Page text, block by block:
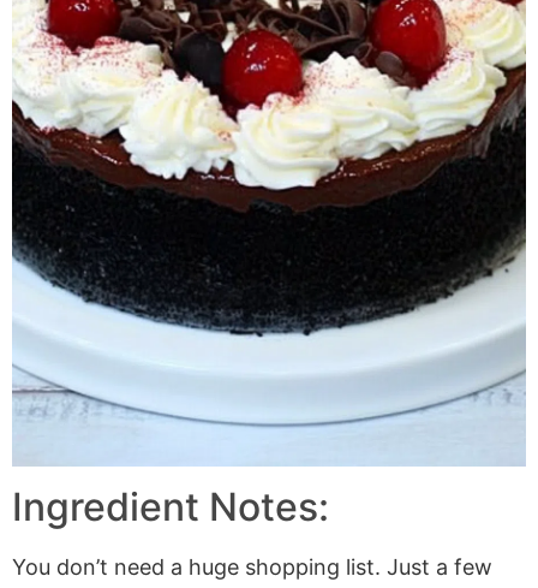
Ingredient Notes:
You don’t need a huge shopping list. Just a few